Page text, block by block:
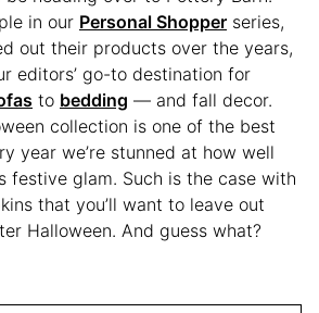
in our Personal Shopper series,
out their products over the years,
editors’ go-to destination for
to bedding — and fall decor.
collection is one of the best
year we’re stunned at how well
festive glam. Such is the case with
that you’ll want to leave out
Halloween. And guess what?